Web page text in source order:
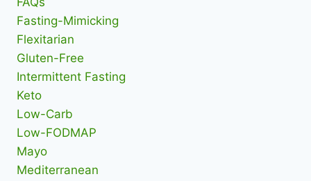
Fasting-Mimicking
Flexitarian
Gluten-Free
Intermittent Fasting
Keto
Low-Carb
Low-FODMAP
Mayo
Mediterranean